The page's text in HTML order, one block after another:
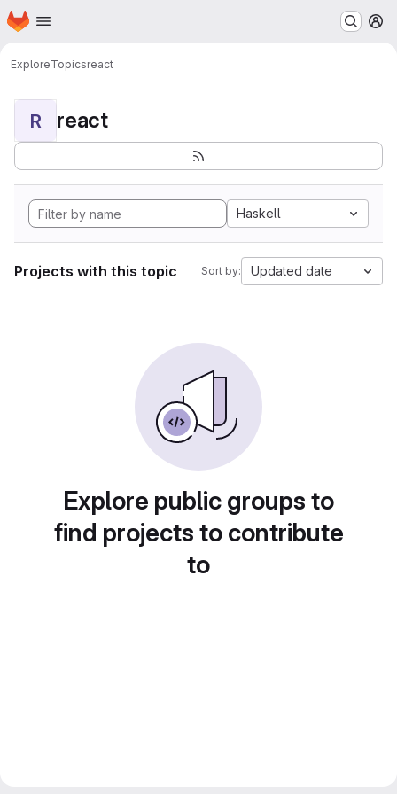
Skip to main content
Homepage
ExploreTopicsreact
R react
Haskell
Projects with this topic Sort by: Updated date
Explore public groups to
find projects to contribute
to